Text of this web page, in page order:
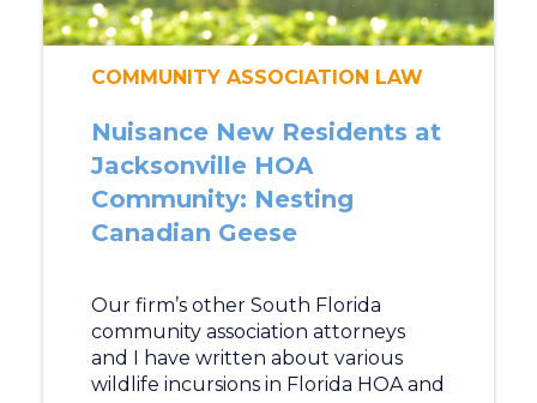
COMMUNITY ASSOCIATION LAW
Nuisance New Residents at
Jacksonville HOA
Community: Nesting
Canadian Geese
Our firm’s other South Florida
community association attorneys
and I have written about various
wildlife incursions in Florida HOA and